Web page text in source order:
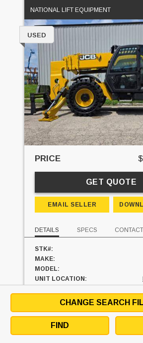
NATIONAL LIFT EQUIPMENT
USED
PRICE
GET QUOTE
EMAIL SELLER
DETAILS SPECS CONTACT
STK#:
MAKE:
MODEL:
UNIT LOCATION:
FINANCE AT$/MO
SEE SIMILAR UNITS
CHANGE SEARCH
FIND